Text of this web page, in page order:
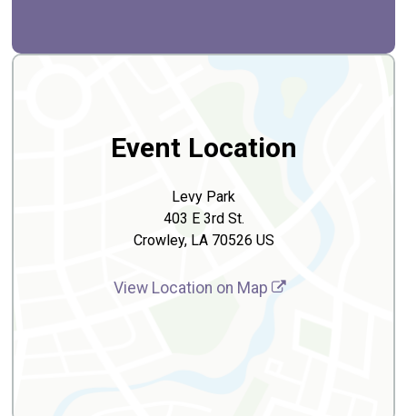
Event Location
Levy Park
403 E 3rd St.
Crowley, LA 70526 US
View Location on Map